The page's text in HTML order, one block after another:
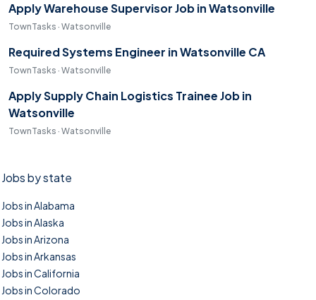
Apply Warehouse Supervisor Job in Watsonville
TownTasks · Watsonville
Required Systems Engineer in Watsonville CA
TownTasks · Watsonville
Apply Supply Chain Logistics Trainee Job in
Watsonville
TownTasks · Watsonville
Jobs by state
Jobs in Alabama
Jobs in Alaska
Jobs in Arizona
Jobs in Arkansas
Jobs in California
Jobs in Colorado